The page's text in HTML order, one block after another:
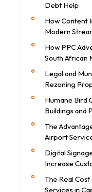
Debt Help
How Content
Modern
How PPC
South African
Legal and
Rezoning
Humane Bird
Buildings and
The
Airport
Digital
Increase
The Real
Services in